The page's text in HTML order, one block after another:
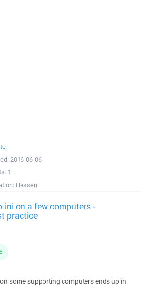
2016-06-06
1
Hessen
on a few computers -
practice
some supporting computers ends up in